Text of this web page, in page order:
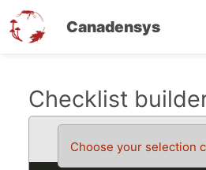
Canadensys
Checklist
Choose your selection